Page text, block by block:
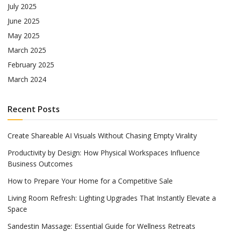
July 2025
June 2025
May 2025
March 2025
February 2025
March 2024
Recent Posts
Create Shareable AI Visuals Without Chasing Empty Virality
Productivity by Design: How Physical Workspaces Influence
Business Outcomes
How to Prepare Your Home for a Competitive Sale
Living Room Refresh: Lighting Upgrades That Instantly Elevate a
Space
Sandestin Massage: Essential Guide for Wellness Retreats